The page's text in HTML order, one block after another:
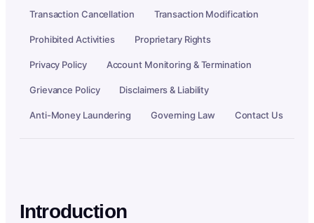
Transaction Cancellation Transaction Modification
Prohibited Activities Proprietary Rights
Privacy Policy Account Monitoring & Termination
Grievance Policy Disclaimers & Liability
Anti-Money Laundering Governing Law Contact Us
Introduction